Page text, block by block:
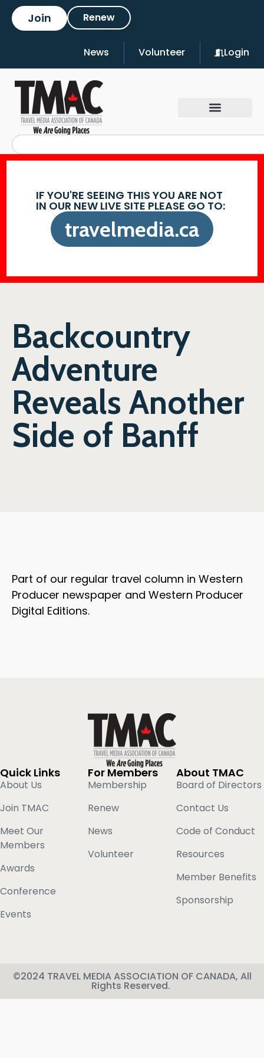
Join Renew
News Volunteer Login
IF YOU'RE SEEING THIS YOU ARE NOT
IN OUR NEW LIVE SITE PLEASE GO TO:
travelmedia.ca
Backcountry
Adventure
Reveals Another
Side of Banff
Part of our regular travel column in Western
Producer newspaper and Western Producer
Digital Editions.
Quick Links
About Us
Join TMAC
Meet Our
Members
Awards
Conference
Events
For Members
Membership
Renew
News
Volunteer
About TMAC
Board of Directors
Contact Us
Code of Conduct
Resources
Member Benefits
Sponsorship
©2024 TRAVEL MEDIA ASSOCIATION OF CANADA, All
Rights Reserved.